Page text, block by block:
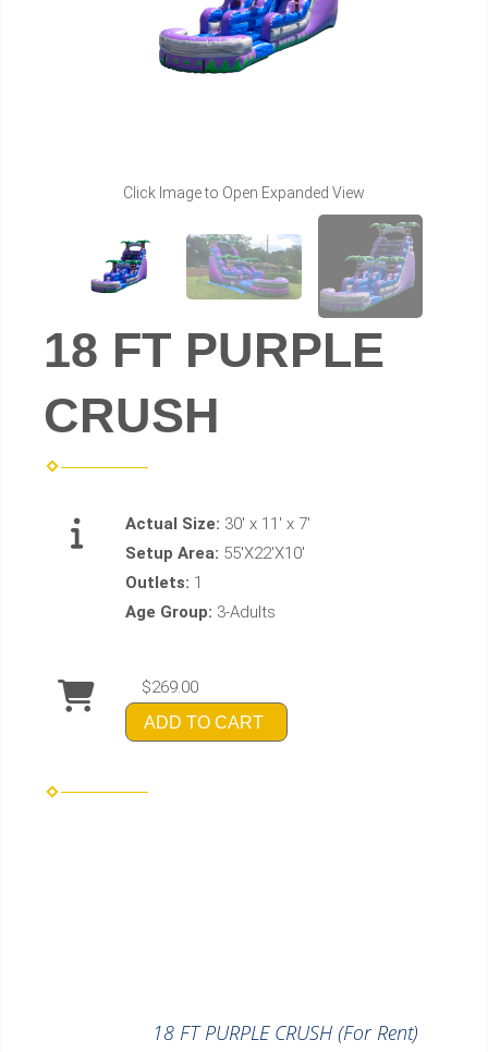
Click Image to Open Expanded View
18 FT PURPLE
CRUSH
Actual Size: 30' x 11' x 7'
Setup Area: 55'X22'X10'
Outlets: 1
Age Group: 3-Adults
$269.00
ADD TO CART
18 FT PURPLE CRUSH (For Rent)